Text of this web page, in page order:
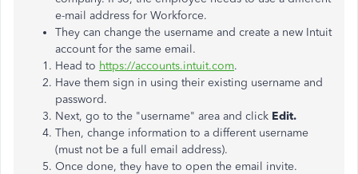
e-mail address for Workforce.
They can change the username and create a new Intuit
account for the same email.
Head to https://accounts.intuit.com.
Have them sign in using their existing username and
password.
Next, go to the "username" area and click Edit.
Then, change information to a different username
(must not be a full email address).
Once done, they have to open the email invite.